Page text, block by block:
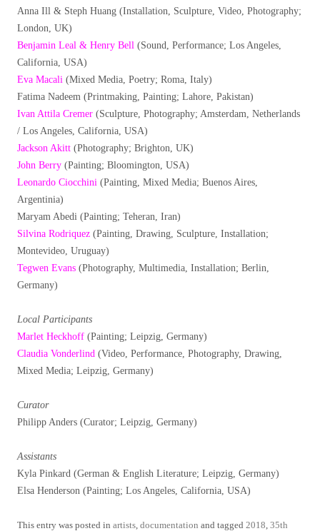
Anna Ill & Steph Huang (Installation, Sculpture, Video, Photography;
London, UK)
Benjamin Leal & Henry Bell (Sound, Performance; Los Angeles,
California, USA)
Eva Macali (Mixed Media, Poetry; Roma, Italy)
Fatima Nadeem (Printmaking, Painting; Lahore, Pakistan)
Ivan Attila Cremer (Sculpture, Photography; Amsterdam, Netherlands
/ Los Angeles, California, USA)
Jackson Akitt (Photography; Brighton, UK)
John Berry (Painting; Bloomington, USA)
Leonardo Ciocchini (Painting, Mixed Media; Buenos Aires,
Argentinia)
Maryam Abedi (Painting; Teheran, Iran)
Silvina Rodriquez (Painting, Drawing, Sculpture, Installation;
Montevideo, Uruguay)
Tegwen Evans (Photography, Multimedia, Installation; Berlin,
Germany)
Local Participants
Marlet Heckhoff (Painting; Leipzig, Germany)
Claudia Vonderlind (Video, Performance, Photography, Drawing,
Mixed Media; Leipzig, Germany)
Curator
Philipp Anders (Curator; Leipzig, Germany)
Assistants
Kyla Pinkard (German & English Literature; Leipzig, Germany)
Elsa Henderson (Painting; Los Angeles, California, USA)
This entry was posted in artists documentation and tagged 2018 35th